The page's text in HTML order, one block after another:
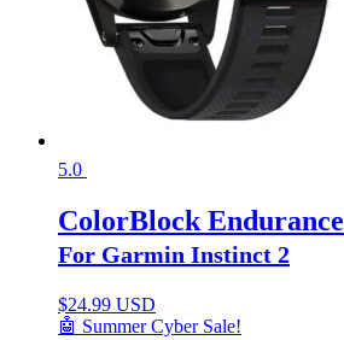
5.0
ColorBlock
For Garmin Instinct 2
$24.99 USD
🤖 Summer Cyber Sale!